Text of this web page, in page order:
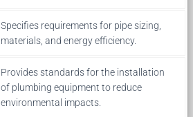
Specifies requirements for pipe sizing,
materials, and energy efficiency.
Provides standards for the installation
of plumbing equipment to reduce
environmental impacts.